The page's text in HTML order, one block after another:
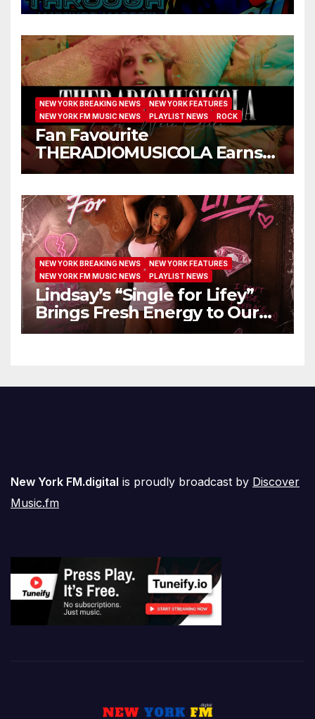
Another Month on Our A-List
NEW YORK BREAKING NEWS
NEW YORK FEATURES
NEW YORK FM MUSIC NEWS
PLAYLIST NEWS ROCK
Fan Favourite
THERADIOMUSICOLA Earns
Extended Airplay with ‘Cos
NEW YORK BREAKING NEWS
NEW YORK FEATURES
NEW YORK FM MUSIC NEWS
PLAYLIST NEWS
Lindsay’s “Single for Lifey”
Brings Fresh Energy to Our
Airwaves
New York FM.digital is proudly broadcast by Discover
Music.fm